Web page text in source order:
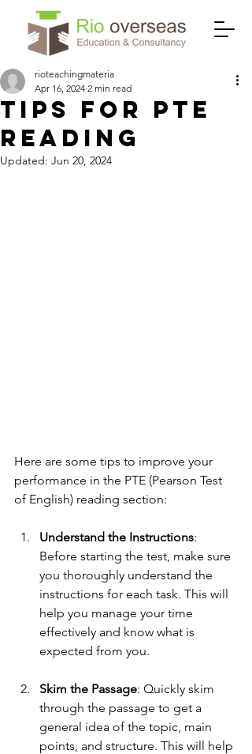
TIPS FOR PTE
READING
rioteachingmateria
Apr 16, 2024 2 min read
Updated: Jun 20, 2024
Here are some tips to improve your
performance in the PTE (Pearson Test
of English) reading section:
Understand the Instructions:
Before starting the test, make sure
you thoroughly understand the
instructions for each task. This will
help you manage your time
effectively and know what is
expected from you.
Skim the Passage: Quickly skim
through the passage to get a
general idea of the topic, main
points, and structure. This will help